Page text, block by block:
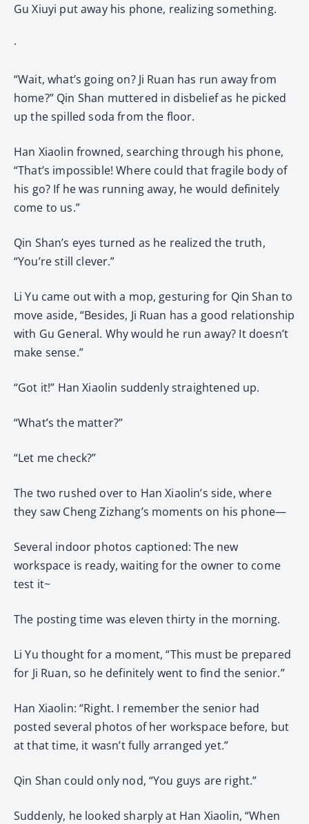
Gu Xiuyi put away his phone, realizing something.
·
“Wait, what’s going on? Ji Ruan has run away from
home?” Qin Shan muttered in disbelief as he picked
up the spilled soda from the floor.
Han Xiaolin frowned, searching through his phone,
“That’s impossible! Where could that fragile body of
his go? If he was running away, he would definitely
come to us.”
Qin Shan’s eyes turned as he realized the truth,
“You’re still clever.”
Li Yu came out with a mop, gesturing for Qin Shan to
move aside, “Besides, Ji Ruan has a good relationship
with Gu General. Why would he run away? It doesn’t
make sense.”
“Got it!” Han Xiaolin suddenly straightened up.
“What’s the matter?”
“Let me check?”
The two rushed over to Han Xiaolin’s side, where
they saw Cheng Zizhang’s moments on his phone—
Several indoor photos captioned: The new
workspace is ready, waiting for the owner to come
test it~
The posting time was eleven thirty in the morning.
Li Yu thought for a moment, “This must be prepared
for Ji Ruan, so he definitely went to find the senior.”
Han Xiaolin: “Right. I remember the senior had
posted several photos of her workspace before, but
at that time, it wasn’t fully arranged yet.”
Qin Shan could only nod, “You guys are right.”
Suddenly, he looked sharply at Han Xiaolin, “When